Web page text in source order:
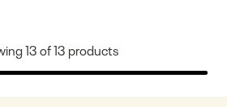
13of13 products